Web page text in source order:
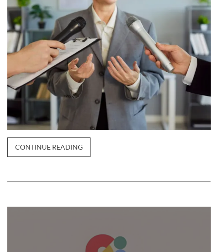
CONTINUE READING